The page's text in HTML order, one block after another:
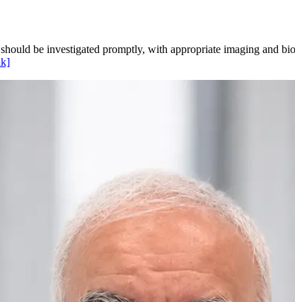
be investigated promptly, with appropriate imaging and